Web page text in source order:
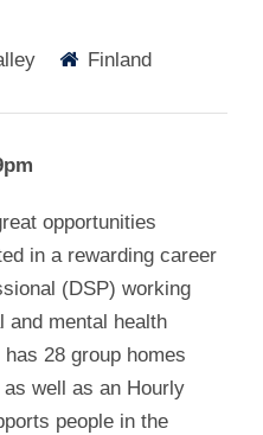
Finland
opportunities
in a rewarding career
(DSP) working
and mental health
28 group homes
well as an Hourly
people in the